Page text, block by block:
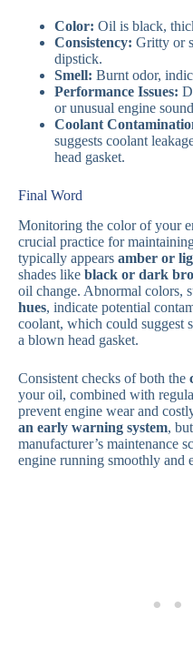
Color: Oil is black,
Consistency: Gritty or
dipstick.
Smell: Burnt odor,
Performance Issues:
or unusual engine
Coolant
suggests coolant
head gasket​.
Final Word
Monitoring the color of your
crucial practice for
typically appears amber or
shades like black or dark
oil change. Abnormal colors,
hues, indicate potential
coolant, which could suggest
a blown head gasket.
Consistent checks of both the
your oil, combined with
prevent engine wear and
an early warning system,
manufacturer’s maintenance
engine running smoothly and